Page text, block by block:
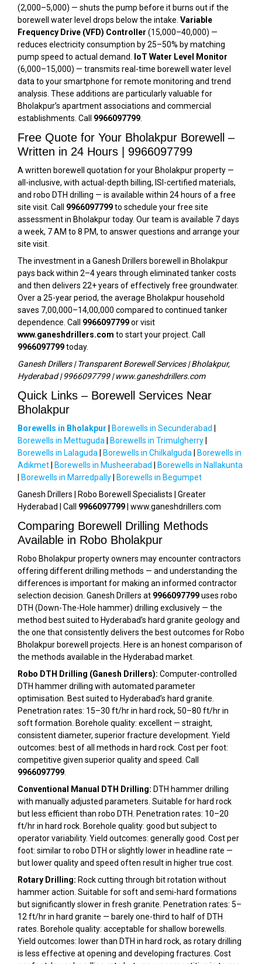
(₹2,000–₹5,000) — shuts the pump before it burns out if the
borewell water level drops below the intake. Variable
Frequency Drive (VFD) Controller (₹15,000–₹40,000) —
reduces electricity consumption by 25–50% by matching
pump speed to actual demand.
IoT Water Level Monitor
(₹6,000–₹15,000) — transmits real-time borewell water level
data to your smartphone for remote monitoring and trend
analysis. These additions are particularly valuable for
Bholakpur’s apartment associations and commercial
establishments. Call 9966097799
Free Quote for Your Bholakpur Borewell –
Written in 24 Hours | 9966097799
A written borewell quotation for your Bholakpur property —
all-inclusive, with actual-depth billing, ISI-certified materials,
and robo DTH drilling — is available within 24 hours of a free
site visit. Call 9966097799to schedule your free site
assessment in Bholakpur today. Our team is available 7 days
a week, 7 AM to 8 PM, to answer questions and arrange your
site visit.
The investment in a Ganesh Drillers borewell in Bholakpur
pays back within 2–4 years through eliminated tanker costs
and then delivers 22+ years of effectively free groundwater.
Over a 25-year period, the average Bholakpur household
saves ₹7,00,000–₹14,00,000 compared to continued tanker
dependence. Call 9966097799or visit
www.ganeshdrillers.com to start your project. Call
9966097799today.
Ganesh Drillers | Transparent Borewell Services | Bholakpur,
Hyderabad | 9966097799 | www.ganeshdrillers.com
Quick Links – Borewell Services Near
Bholakpur
Borewells in Bholakpur Borewells in Secunderabad
Borewells in Mettuguda
Borewells in Trimulgherry
Borewells in Lalaguda
Borewells in Chilkalguda
Borewells in
Adikmet
Borewells in Musheerabad
Borewells in Nallakunta
Borewells in Marredpally
Borewells in Begumpet
Ganesh Drillers | Robo Borewell Specialists | Greater
Hyderabad | Call 9966097799 | www.ganeshdrillers.com
Comparing Borewell Drilling Methods
Available in Robo Bholakpur
Robo Bholakpur property owners may encounter contractors
offering different drilling methods — and understanding the
differences is important for making an informed contractor
selection decision. Ganesh Drillers at 9966097799uses robo
DTH (Down-The-Hole hammer) drilling exclusively — the
method best suited to Hyderabad’s hard granite geology and
the one that consistently delivers the best outcomes for Robo
Bholakpur borewell projects. Here is an honest comparison of
the methods available in the Hyderabad market.
Robo DTH Drilling (Ganesh Drillers): Computer-controlled
DTH hammer drilling with automated parameter
optimisation. Best suited to Hyderabad’s hard granite.
Penetration rates: 15–30 ft/hr in hard rock, 50–80 ft/hr in
soft formation. Borehole quality: excellent — straight,
consistent diameter, superior fracture development. Yield
outcomes: best of all methods in hard rock. Cost per foot:
competitive given superior quality and speed. Call
9966097799
Conventional Manual DTH Drilling: DTH hammer drilling
with manually adjusted parameters. Suitable for hard rock
but less efficient than robo DTH. Penetration rates: 10–20
ft/hr in hard rock. Borehole quality: good but subject to
operator variability. Yield outcomes: generally good. Cost per
foot: similar to robo DTH or slightly lower in headline rate —
but lower quality and speed often result in higher true cost.
Rotary Drilling: Rock cutting through bit rotation without
hammer action. Suitable for soft and semi-hard formations
but significantly slower in fresh granite. Penetration rates: 5–
12 ft/hr in hard granite — barely one-third to half of DTH
rates. Borehole quality: acceptable for shallow borewells.
Yield outcomes: lower than DTH in hard rock, as rotary drilling
is less effective at opening and developing fractures. Cost